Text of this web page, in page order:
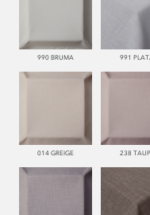
990 BRUMA 991
014 GREIGE 238